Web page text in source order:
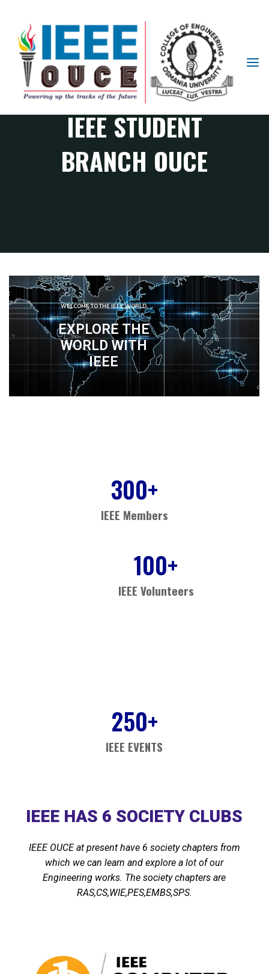
IEEE
STUDENT
BRANCH
OUCE
IEEE STUDENT
BRANCH OUCE
WELCOME TO THE IEEE WORLD
EXPLORE THE
WORLD WITH
IEEE
IEEE Members
300+
IEEE Volunteers
100+
IEEE EVENTS
250+
IEEE HAS 6 SOCIETY CLUBS
IEEE OUCE at present have 6 society chapters from
which we can learn and explore a lot of our
Engineering works. The society chapters are
RAS,CS,WIE,PES,EMBS,SPS.